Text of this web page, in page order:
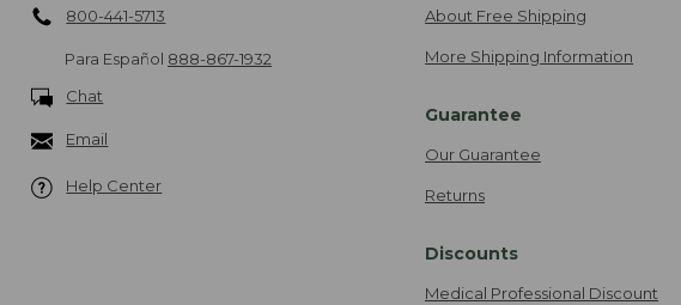
800-441-5713
Para Español 888-867-1932
Chat
Email
Help Center
About Free Shipping
More Shipping Information
Guarantee
Our Guarantee
Returns
Discounts
Medical Professional Discount